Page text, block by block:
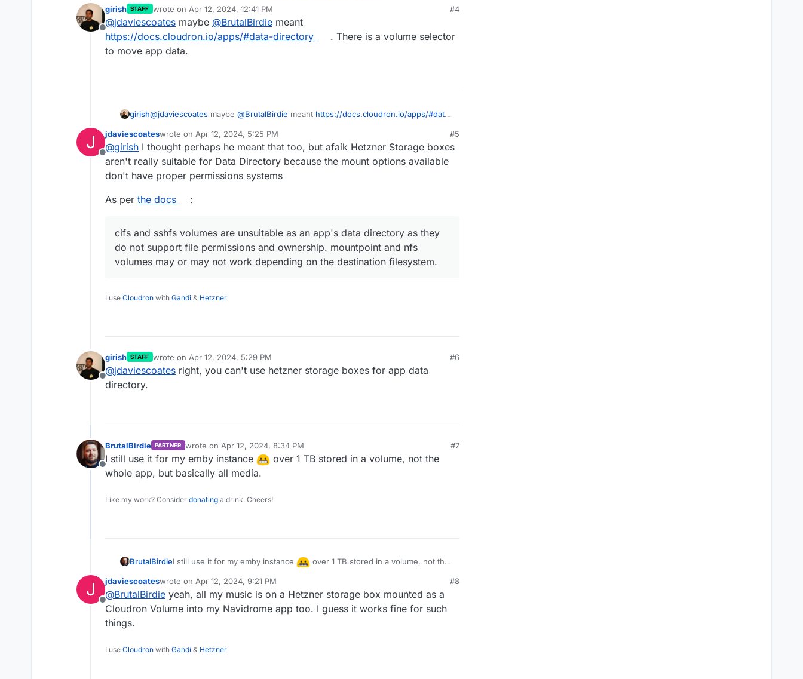
then move the whole minio app into that volume.
I'm not sure I get this part of your proposed solution.
Offline
girish STAFF wrote on Apr 12, 2024, 12:41 PM
last edited by
#4
@jdaviescoates maybe @BrutalBirdie meant
https://docs.cloudron.io/apps/#data-directory
. There is a volume selector
to move app data.
girish@jdaviescoates maybe @BrutalBirdie meant https://docs.cloudron.io/apps/#data-
J
Offline
jdaviescoateswrote on Apr 12, 2024, 5:25 PM
last edited by
#5
@girish I thought perhaps he meant that too, but afaik Hetzner Storage boxes
aren't really suitable for Data Directory because the mount options available
don't have proper permissions systems
As per the docs :
cifs and sshfs volumes are unsuitable as an app's data directory as they
do not support file permissions and ownership. mountpoint and nfs
volumes may or may not work depending on the destination filesystem.
I use Cloudron with Gandi & Hetzner
Offline
girish STAFF wrote on Apr 12, 2024, 5:29 PM
last edited by
#6
@jdaviescoates right, you can't use hetzner storage boxes for app data
directory.
Offline
BrutalBirdie PARTNER wrote on Apr 12, 2024, 8:34 PM
last edited by
#7
I still use it for my emby instance
over 1 TB stored in a volume, not the
whole app, but basically all media.
Like my work? Consider donating a drink. Cheers!
BrutalBirdieI still use it for my emby instance
over 1 TB stored in a volume, not the
J
Offline
jdaviescoateswrote on Apr 12, 2024, 9:21 PM
last edited by
#8
@BrutalBirdie yeah, all my music is on a Hetzner storage box mounted as a
Cloudron Volume into my Navidrome app too. I guess it works fine for such
things.
I use Cloudron with Gandi & Hetzner